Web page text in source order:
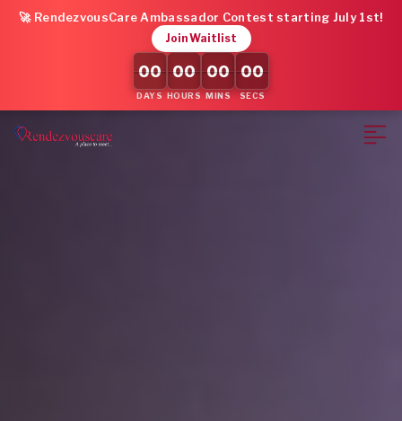
🚀 RendezvousCare Ambassador Contest starting July 1st!
Join Waitlist
00
DAYS
00
HOURS
00
MINS
00
SECS